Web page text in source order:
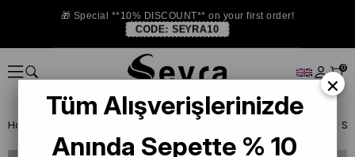
🎁 Special **10% DISCOUNT** on your first order!
CODE: SEYRA10
0
Homepage Armine Twill
×
Tüm Alışverişlerinizde
Anında Sepette % 10